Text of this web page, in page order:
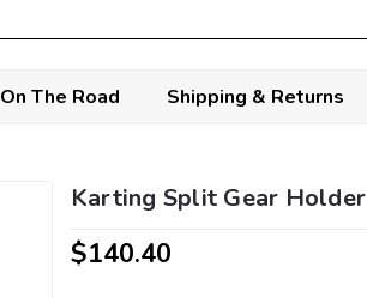
On The Road Shipping & Returns
Karting Split Gear Holder
$140.40